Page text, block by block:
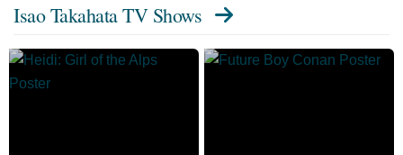
Isao Takahata TV Shows